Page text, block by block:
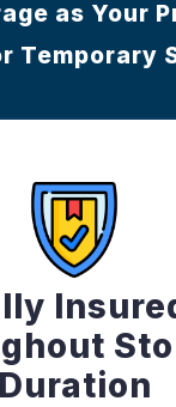
as Your
Temporary
Duration